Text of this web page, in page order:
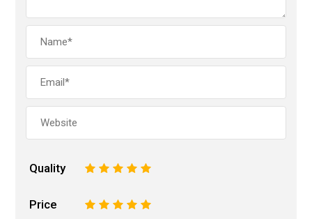
Quality 5
4
3
2
Price 5
4
3
2